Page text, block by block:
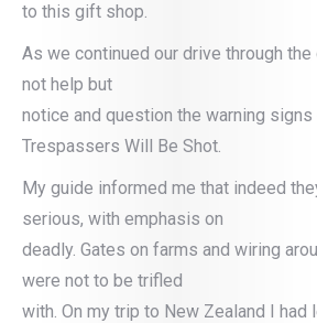
to this gift shop.
As we continued our drive through
not help but
notice and question the warning
Trespassers Will Be Shot.
My guide informed me that indeed
serious, with emphasis on
deadly. Gates on farms and wiring
were not to be trifled
with. On my trip to New Zealand I had